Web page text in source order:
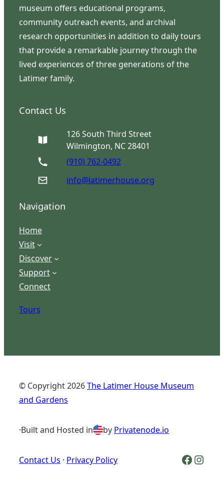
museum offers educational programs,
community outreach events, and archival
research opportunities in addition to daily tours
that provide a remarkable journey through the
lived experiences of three generations of the
Latimer family.
Contact Us
126 South Third Street
Wilmington, NC 28401
(910) 762-0492
info@latimerhouse.org
Navigation
Home
Visit
Discover
Support
Connect
Tours
© Copyright2026The Latimer House Museum
and Gardens
·Built and Hosted in by Privatenode.io
Contact Us · Privacy Policy Facebook Logo